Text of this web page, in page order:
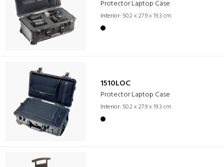
Protector Laptop Case
Interior: 50.2 x 27.9 x 19.3 cm
1510LOC
Protector Laptop Case
Interior: 50.2 x 27.9 x 19.3 cm